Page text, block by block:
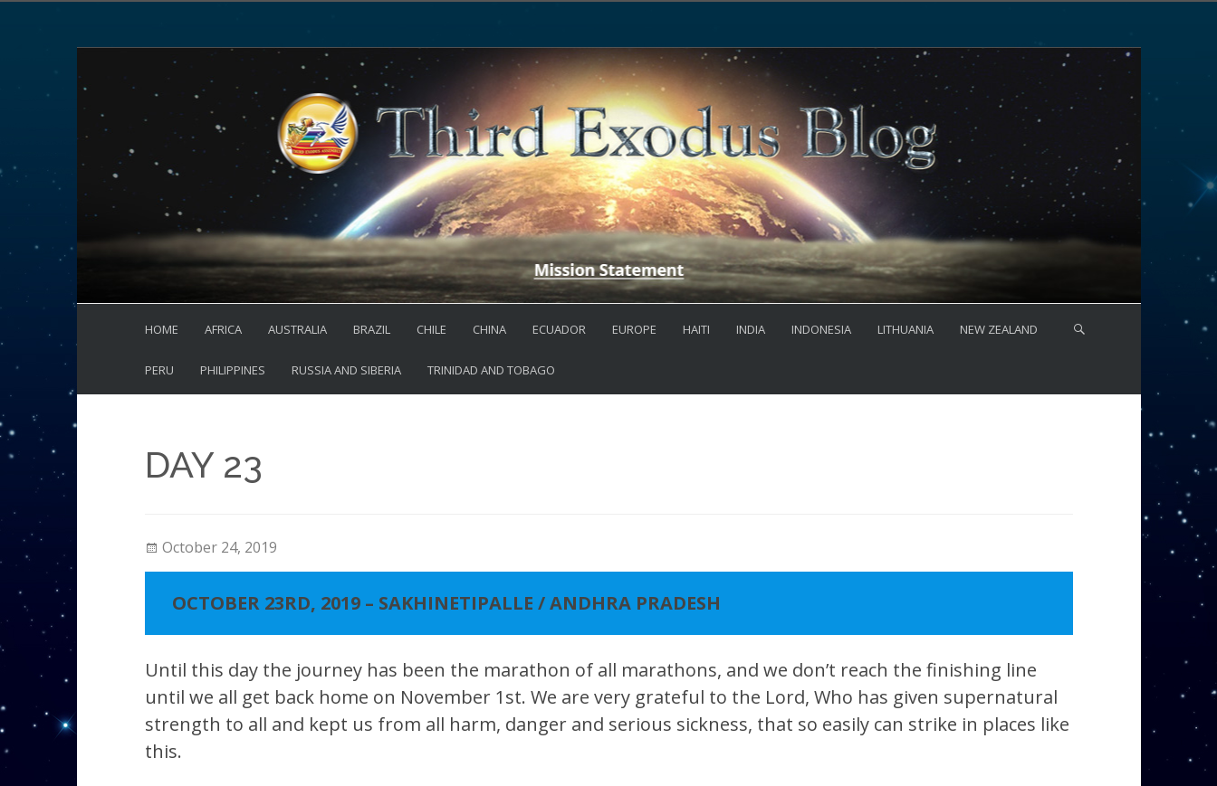
HOME AFRICA AUSTRALIA BRAZIL CHILE CHINA ECUADOR EUROPE HAITI INDIA INDONESIA LITHUANIA NEW ZEALAND
PERU PHILIPPINES RUSSIA AND SIBERIA TRINIDAD AND TOBAGO
DAY 23
October 24, 2019
OCTOBER 23RD, 2019 – SAKHINETIPALLE / ANDHRA PRADESH
Until this day the journey has been the marathon of all marathons, and we don’t reach the finishing line
until we all get back home on November 1st. We are very grateful to the Lord, Who has given supernatural
strength to all and kept us from all harm, danger and serious sickness, that so easily can strike in places like
this.